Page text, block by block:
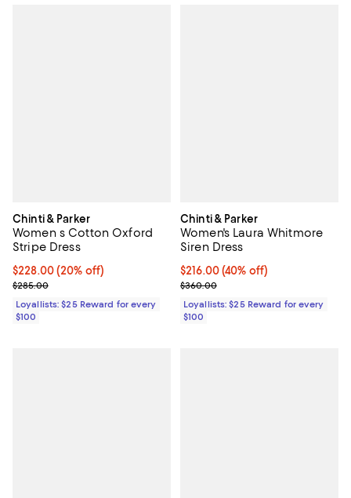
Chinti & Parker
Women s Cotton Oxford
Stripe Dress
Current price $228.00; 20% off;
$228.00(20% off)
Previous price $285.00
$285.00
Loyallists: $25 Reward for every
$100
Chinti & Parker
Women's Laura Whitmore
Siren Dress
Current price $216.00; 40% off;
$216.00(40% off)
Previous price $360.00
$360.00
Loyallists: $25 Reward for every
$100